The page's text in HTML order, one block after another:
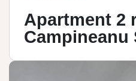
Apartment 2
Campineanu